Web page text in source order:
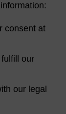
consent at
fulfill our
our legal